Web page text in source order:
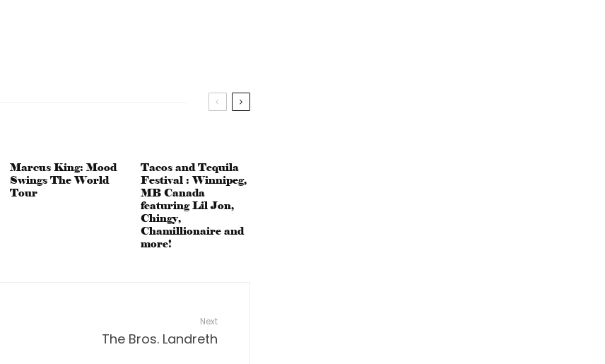
Marcus King: Mood
Swings The World
Tour
Tacos and Tequila
Festival : Winnipeg,
MB Canada
featuring Lil Jon,
Chingy,
Chamillionaire and
more!
Next
The Bros. Landreth